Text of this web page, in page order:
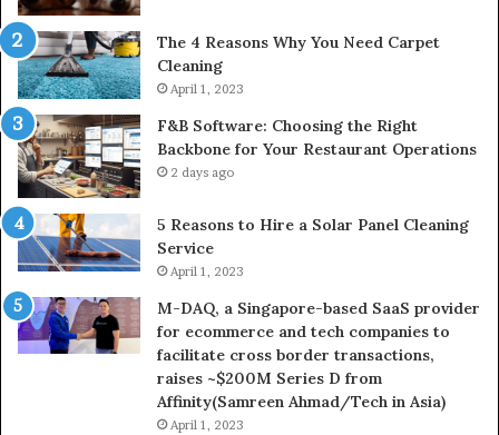
The 4 Reasons Why You Need Carpet
Cleaning
April 1, 2023
F&B Software: Choosing the Right
Backbone for Your Restaurant Operations
2 days ago
5 Reasons to Hire a Solar Panel Cleaning
Service
April 1, 2023
M-DAQ, a Singapore-based SaaS provider
for ecommerce and tech companies to
facilitate cross border transactions,
raises ~$200M Series D from
Affinity(Samreen Ahmad/Tech in Asia)
April 1, 2023